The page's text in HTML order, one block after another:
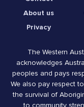
About us
Privacy
The Western
acknowledges
peoples and pays
We also pay respect
the survival of
to community